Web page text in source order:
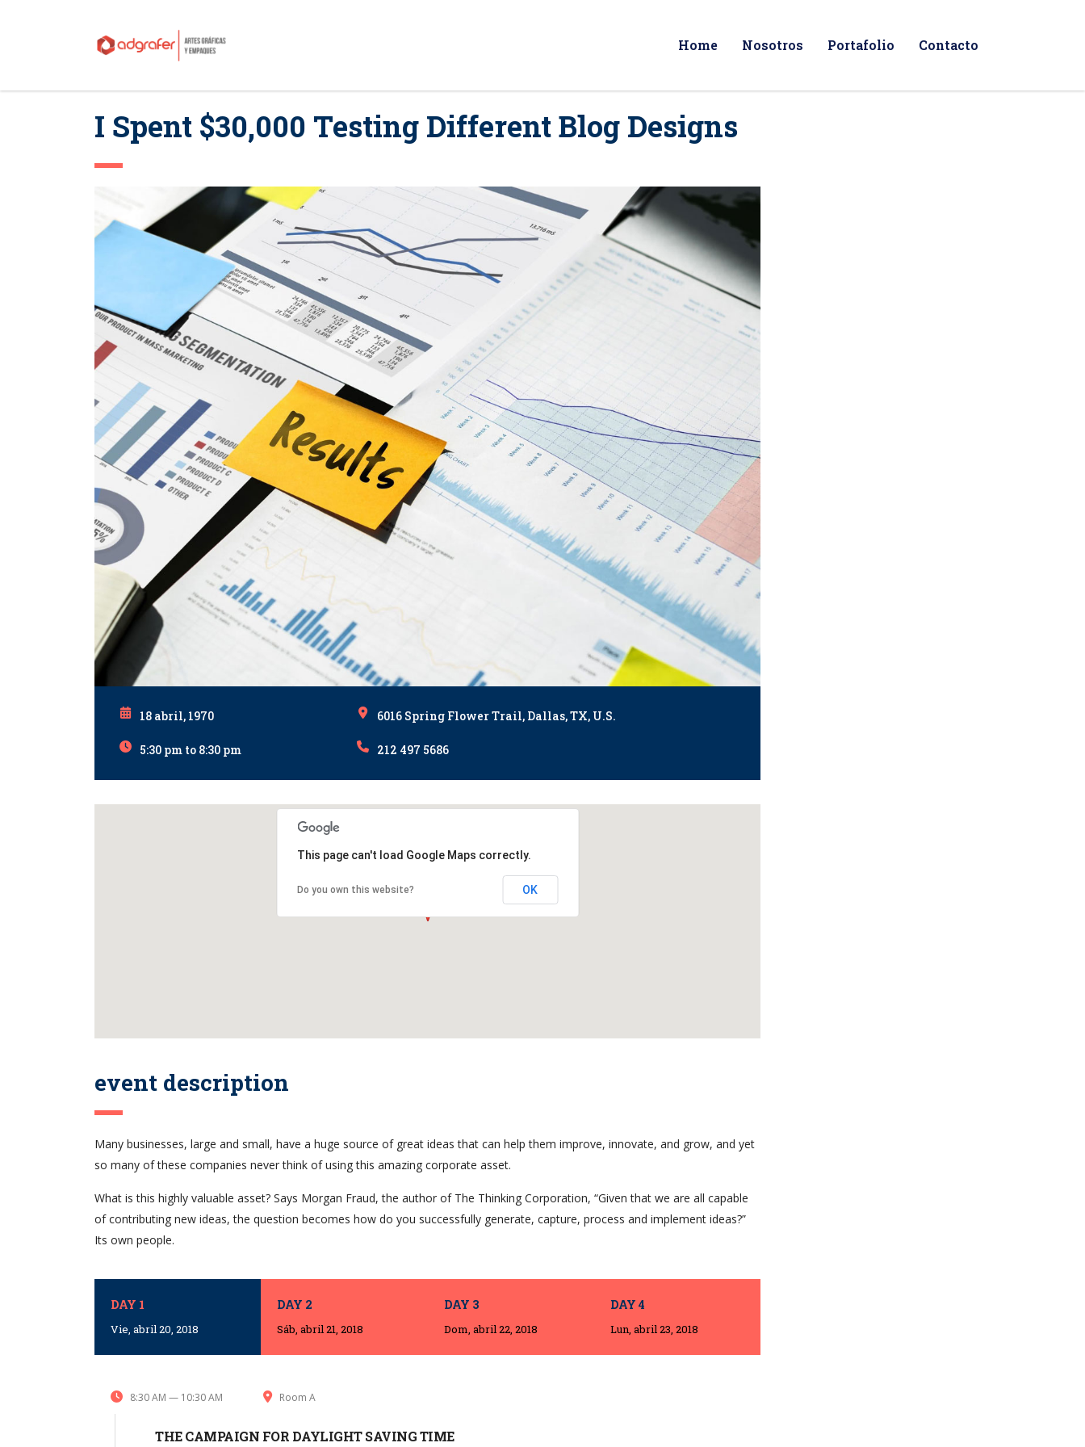
Home Nosotros Portafolio Contacto
I Spent $30,000 Testing Different Blog Designs
18 abril, 1970
5:30 pm to 8:30 pm
6016 Spring Flower Trail, Dallas, TX, U.S.
212 497 5686
This page can't load Google Maps correctly.
Do you own this website? OK
event description
Many businesses, large and small, have a huge source of great ideas that can help them improve, innovate, and grow, and yet
so many of these companies never think of using this amazing corporate asset.
What is this highly valuable asset? Says Morgan Fraud, the author of The Thinking Corporation, “Given that we are all capable
of contributing new ideas, the question becomes how do you successfully generate, capture, process and implement ideas?”
Its own people.
DAY 1
Vie, abril 20, 2018
8:30 AM — 10:30 AM Room A
THE CAMPAIGN FOR DAYLIGHT SAVING TIME
DAY 2
Sáb, abril 21, 2018
DAY 3
Dom, abril 22, 2018
DAY 4
Lun, abril 23, 2018